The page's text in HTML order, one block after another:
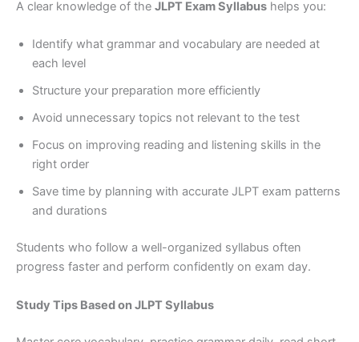
A clear knowledge of the JLPT Exam Syllabus helps you:
Identify what grammar and vocabulary are needed at
each level
Structure your preparation more efficiently
Avoid unnecessary topics not relevant to the test
Focus on improving reading and listening skills in the
right order
Save time by planning with accurate JLPT exam patterns
and durations
Students who follow a well-organized syllabus often
progress faster and perform confidently on exam day.
Study Tips Based on JLPT Syllabus